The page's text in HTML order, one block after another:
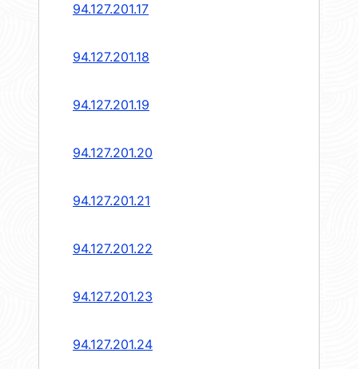
94.127.201.17
94.127.201.18
94.127.201.19
94.127.201.20
94.127.201.21
94.127.201.22
94.127.201.23
94.127.201.24